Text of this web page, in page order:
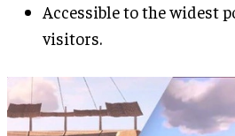
Accessible to the widest
visitors.